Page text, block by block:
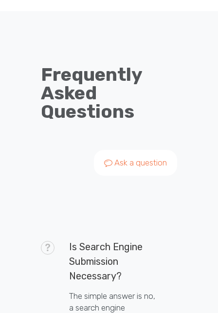
Frequently
Asked
Questions
Ask a question
Is Search Engine
Submission
Necessary?
The simple answer is no,
a search engine